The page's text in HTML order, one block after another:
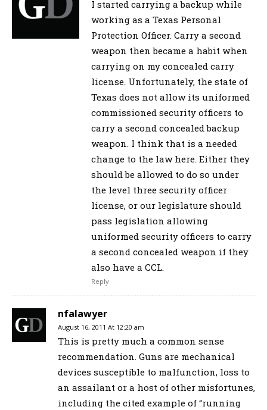
I started carrying a backup while
working as a Texas Personal
Protection Officer. Carry a second
weapon then became a habit when
carrying on my concealed carry
license. Unfortunately, the state of
Texas does not allow its uniformed
commissioned security officers to
carry a second concealed backup
weapon. I think that is a needed
change to the law here. Either they
should be allowed to do so under
the level three security officer
license, or our legislature should
pass legislation allowing
uniformed security officers to carry
a second concealed weapon if they
also have a CCL.
Reply
nfalawyer
August 16, 2011 At 12:20 am
This is pretty much a common sense
recommendation. Guns are mechanical
devices susceptible to malfunction, loss to
an assailant or a host of other misfortunes,
including the cited example of “running